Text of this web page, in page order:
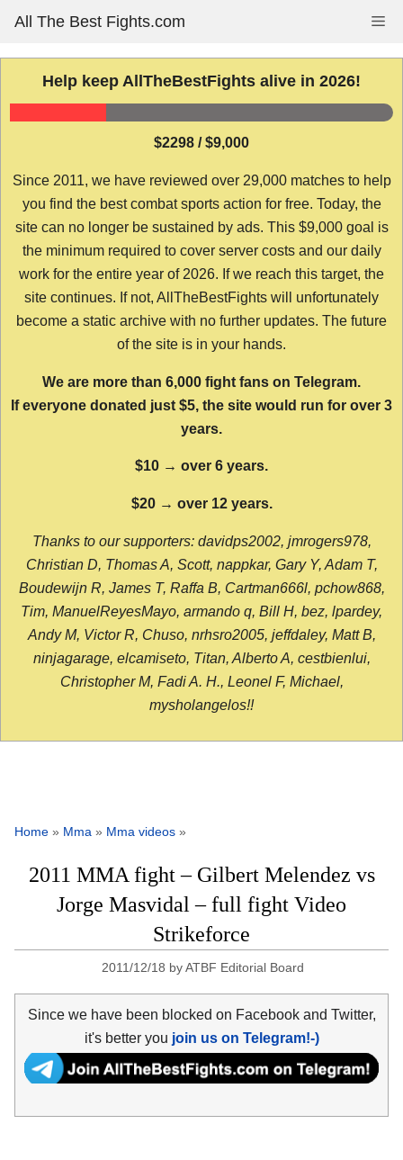
content
All The Best Fights.com
Help keep AllTheBestFights alive in 2026!
$2298 / $9,000
Since 2011, we have reviewed over 29,000 matches to help
you find the best combat sports action for free. Today, the
site can no longer be sustained by ads. This $9,000 goal is
the minimum required to cover server costs and our daily
work for the entire year of 2026. If we reach this target, the
site continues. If not, AllTheBestFights will unfortunately
become a static archive with no further updates. The future
of the site is in your hands.
We are more than 6,000 fight fans on Telegram.
If everyone donated just $5, the site would run for over 3
years.
$10 → over 6 years.
$20 → over 12 years.
Thanks to our supporters: davidps2002, jmrogers978,
Christian D, Thomas A, Scott, nappkar, Gary Y, Adam T,
Boudewijn R, James T, Raffa B, Cartman666l, pchow868,
Tim, ManuelReyesMayo, armando q, Bill H, bez, lpardey,
Andy M, Victor R, Chuso, nrhsro2005, jeffdaley, Matt B,
ninjagarage, elcamiseto, Titan, Alberto A, cestbienlui,
Christopher M, Fadi A. H., Leonel F, Michael,
mysholangelos!!
Home » Mma » Mma videos »
2011 MMA fight – Gilbert Melendez vs
Jorge Masvidal – full fight Video
Strikeforce
2011/12/18 byATBF Editorial Board
Since we have been blocked on Facebook and Twitter,
it's better you join us on Telegram!-)